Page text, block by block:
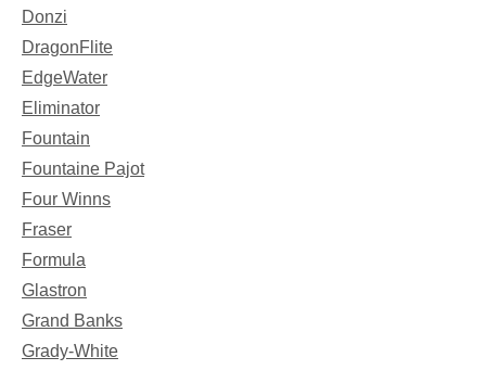
Donzi
DragonFlite
EdgeWater
Eliminator
Fountain
Fountaine Pajot
Four Winns
Fraser
Formula
Glastron
Grand Banks
Grady-White